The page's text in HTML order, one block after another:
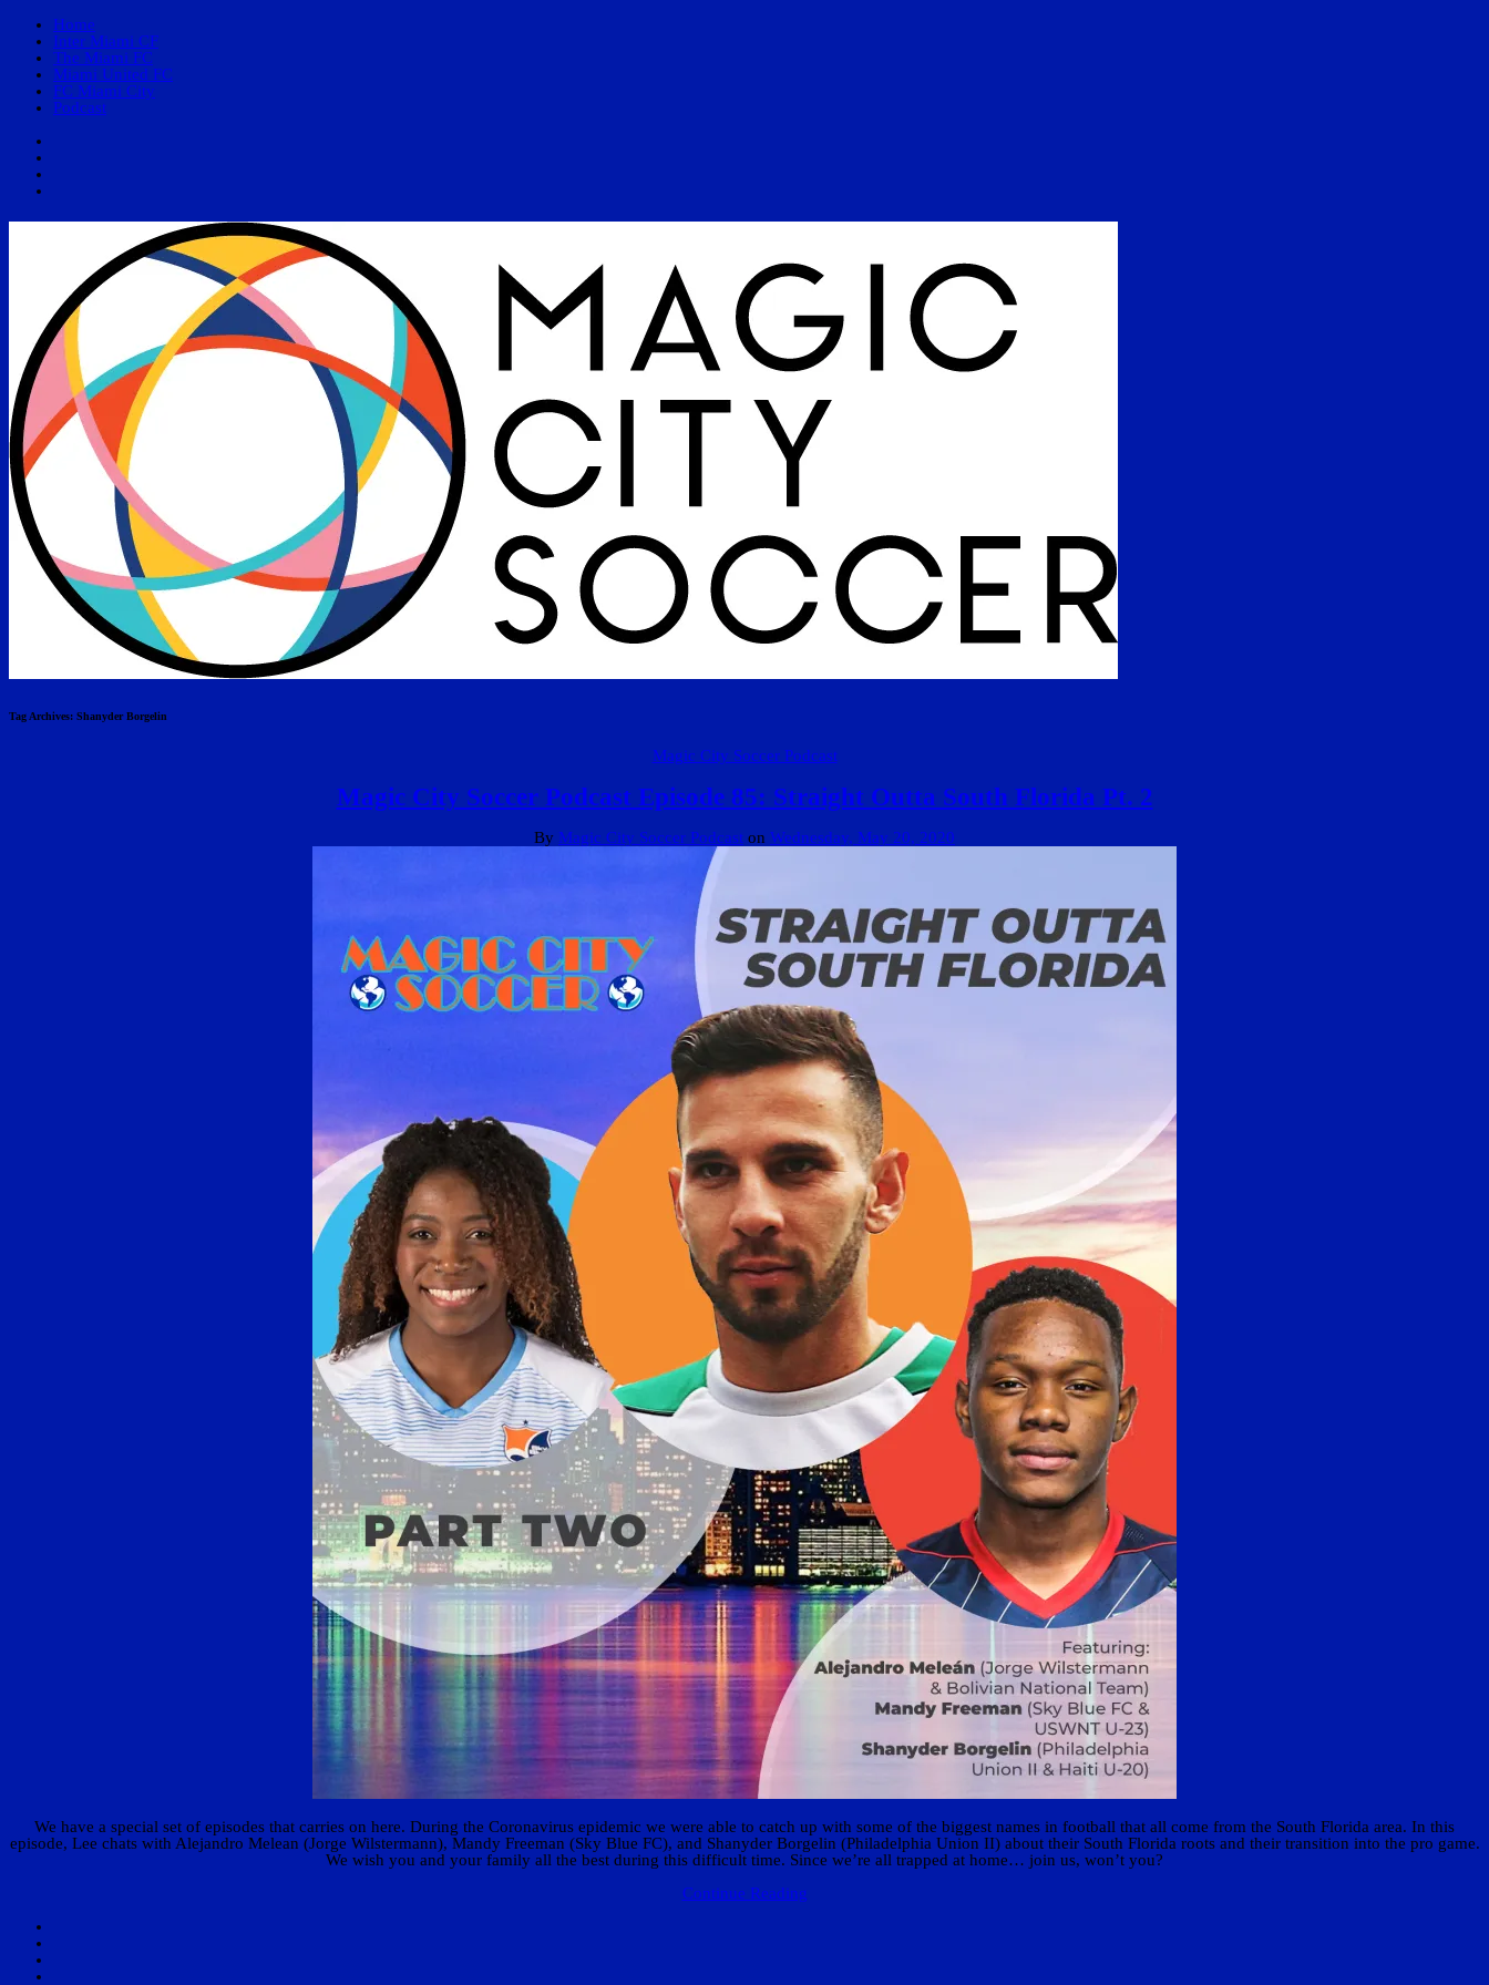
Home
Inter Miami CF
The Miami FC
Miami United FC
FC Miami City
Podcast
Tag Archives: Shanyder Borgelin
Magic City Soccer Podcast
Magic City Soccer Podcast Episode 85: Straight Outta South Florida Pt. 2
By Magic City Soccer Podcast on Wednesday, May 20, 2020
We have a special set of episodes that carries on here. During the Coronavirus epidemic we were able to catch up with some of the biggest names in football that all come from the South Florida area. In this
episode, Lee chats with Alejandro Melean (Jorge Wilstermann), Mandy Freeman (Sky Blue FC), and Shanyder Borgelin (Philadelphia Union II) about their South Florida roots and their transition into the pro game.
We wish you and your family all the best during this difficult time. Since we’re all trapped at home… join us, won’t you?
Continue Reading